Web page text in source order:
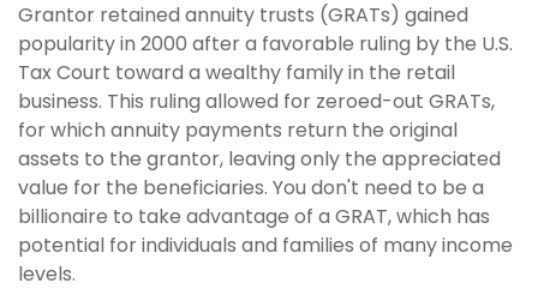
Grantor retained annuity trusts (GRATs) gained
popularity in 2000 after a favorable ruling by the U.S.
Tax Court toward a wealthy family in the retail
business. This ruling allowed for zeroed-out GRATs,
for which annuity payments return the original
assets to the grantor, leaving only the appreciated
value for the beneficiaries. You don't need to be a
billionaire to take advantage of a GRAT, which has
potential for individuals and families of many income
levels.